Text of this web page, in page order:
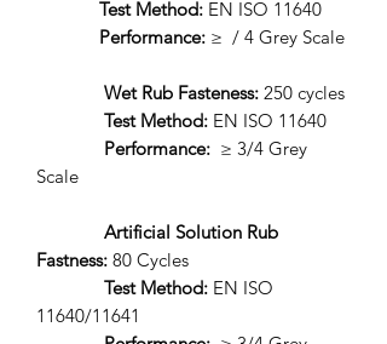
Test Method: EN ISO 11640
Performance: ≥ / 4 Grey Scale
Wet Rub Fasteness: 250 cycles
Test Method: EN ISO 11640
Performance: ≥ 3/4 Grey
Scale
Artificial Solution Rub
Fastness: 80 Cycles
Test Method: EN ISO
11640/11641